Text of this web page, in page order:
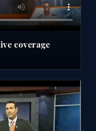
coverage